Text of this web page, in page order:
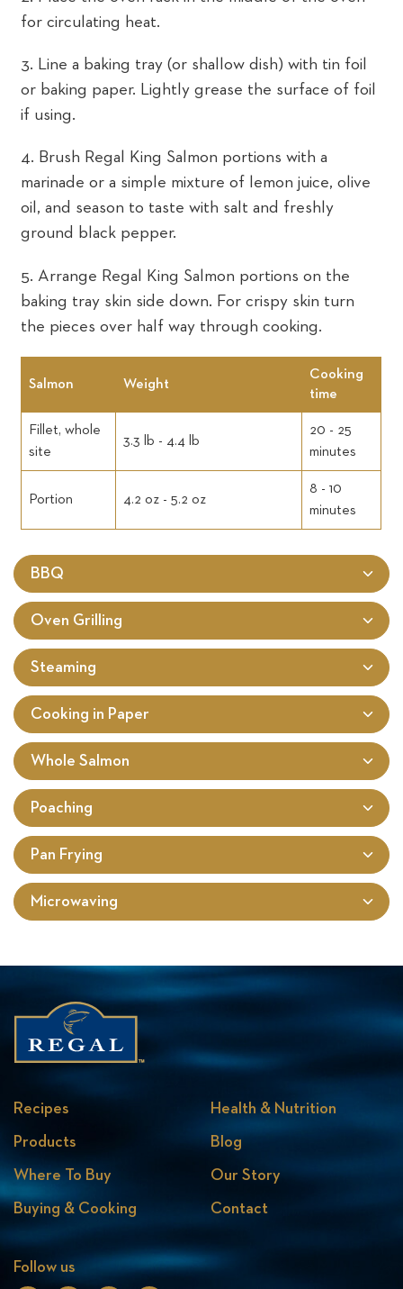
for circulating heat.
3. Line a baking tray (or shallow dish) with tin foil
or baking paper. Lightly grease the surface of foil
if using.
4. Brush Regal King Salmon portions with a
marinade or a simple mixture of lemon juice, olive
oil, and season to taste with salt and freshly
ground black pepper.
5. Arrange Regal King Salmon portions on the
baking tray skin side down. For crispy skin turn
the pieces over half way through cooking.
Salmon Weight
Cooking
time
Fillet, whole
site
3.3 lb - 4.4 lb
20 - 25
minutes
Portion 4.2 oz - 5.2 oz
8 - 10
minutes
BBQ
Oven Grilling
Steaming
Cooking in Paper
Whole Salmon
Poaching
Pan Frying
Microwaving
Recipes
Products
Where To Buy
Buying & Cooking
Health & Nutrition
Blog
Our Story
Contact
Follow us